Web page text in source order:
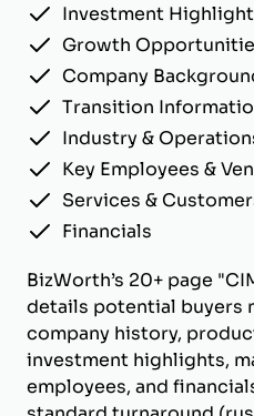
Investment
Growth
Company
Transition
Industry &
Key Employees &
Services &
Financials
BizWorth’s 20+ page
details potential buyers
company history,
investment highlights,
employees, and